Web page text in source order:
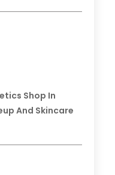
Shop In
And Skincare